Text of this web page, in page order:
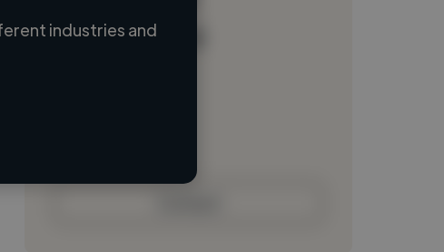
Loading name
industries and